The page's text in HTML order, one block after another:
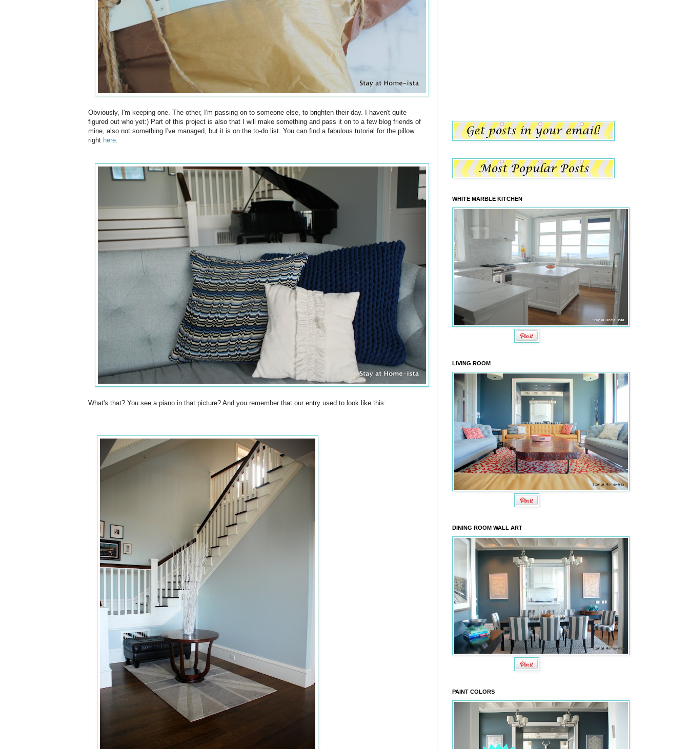
Obviously, I'm keeping one. The other, I'm passing on to someone else, to brighten their day. I haven't quite
figured out who yet:) Part of this project is also that I will make something and pass it on to a few blog friends of
mine, also not something I've managed, but it is on the to-do list. You can find a fabulous tutorial for the pillow
right here
What's that? You see a piano in that picture? And you remember that our entry used to look like this:
WHITE MARBLE KITCHEN
LIVING ROOM
DINING ROOM WALL ART
PAINT COLORS